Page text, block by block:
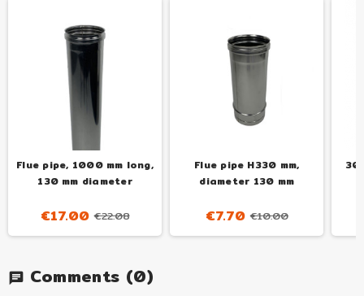
Flue pipe, 1000 mm long,
130 mm diameter
€17.00 €22.08
Flue pipe H330 mm,
diameter 130 mm
€7.70 €10.00
chat Comments (0)